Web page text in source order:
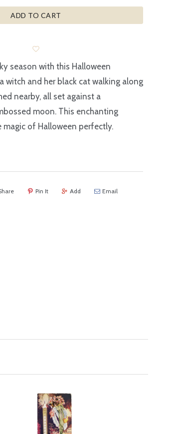
ADD TO CART
season with this Halloween
witch and her black cat walking along
nearby, all set against a
moon. This enchanting
magic of Halloween perfectly.
Pin It Add Email